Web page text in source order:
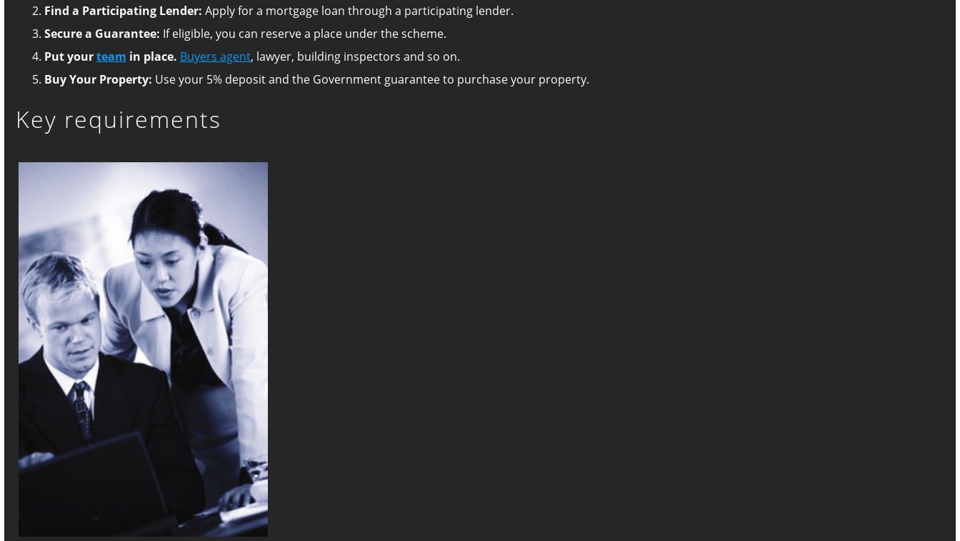
Find a Participating Lender: Apply for a mortgage loan through a participating lender.
Secure a Guarantee: If eligible, you can reserve a place under the scheme.
Put yourteam in place. Buyers agent, lawyer, building inspectors and so on.
Buy Your Property: Use your 5% deposit and the Government guarantee to purchase your property.
Key requirements